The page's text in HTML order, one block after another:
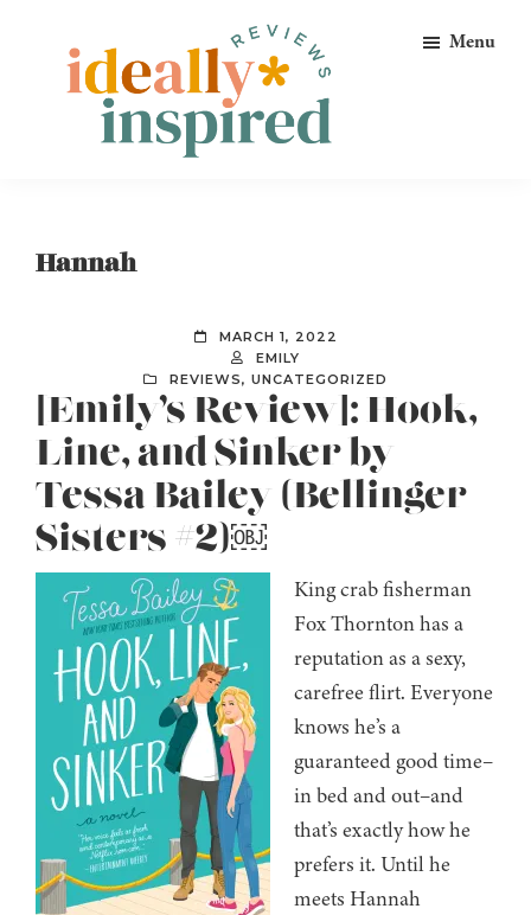
primary
Ideally
Menu
Hannah
MARCH 1, 2022
EMILY
REVIEWS, UNCATEGORIZED
[Emily’s Review]: Hook,
Line, and Sinker by
Tessa Bailey (Bellinger
Sisters #2)￼
King crab fisherman
Fox Thornton has a
reputation as a sexy,
carefree flirt. Everyone
knows he’s a
guaranteed good time–
in bed and out–and
that’s exactly how he
prefers it. Until he
meets Hannah